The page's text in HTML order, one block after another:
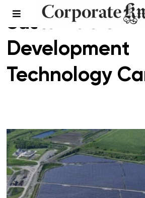
Sustainable
Development
Technology